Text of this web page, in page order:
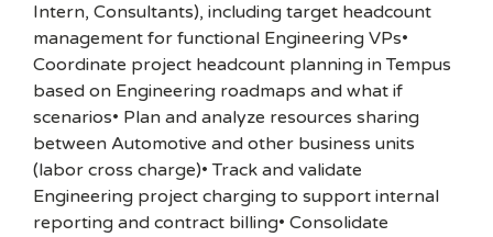
Intern, Consultants), including target headcount
management for functional Engineering VPs•
Coordinate project headcount planning in Tempus
based on Engineering roadmaps and what if
scenarios• Plan and analyze resources sharing
between Automotive and other business units
(labor cross charge)• Track and validate
Engineering project charging to support internal
reporting and contract billing• Consolidate